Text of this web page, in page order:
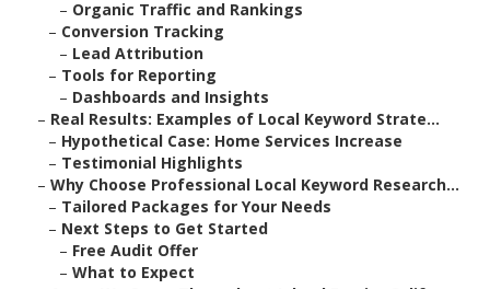
– Organic Traffic and Rankings
– Conversion Tracking
– Lead Attribution
– Tools for Reporting
– Dashboards and Insights
– Real Results: Examples of Local Keyword Strate...
– Hypothetical Case: Home Services Increase
– Testimonial Highlights
– Why Choose Professional Local Keyword Research...
– Tailored Packages for Your Needs
– Next Steps to Get Started
– Free Audit Offer
– What to Expect